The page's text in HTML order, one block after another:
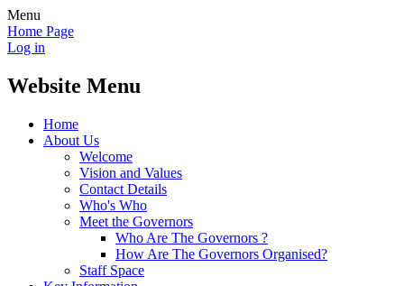
Menu
Home Page
Log in
Website Menu
Home
About Us
Welcome
Vision and Values
Contact Details
Who's Who
Meet the Governors
Who Are The Governors ?
How Are The Governors Organised?
Staff Space